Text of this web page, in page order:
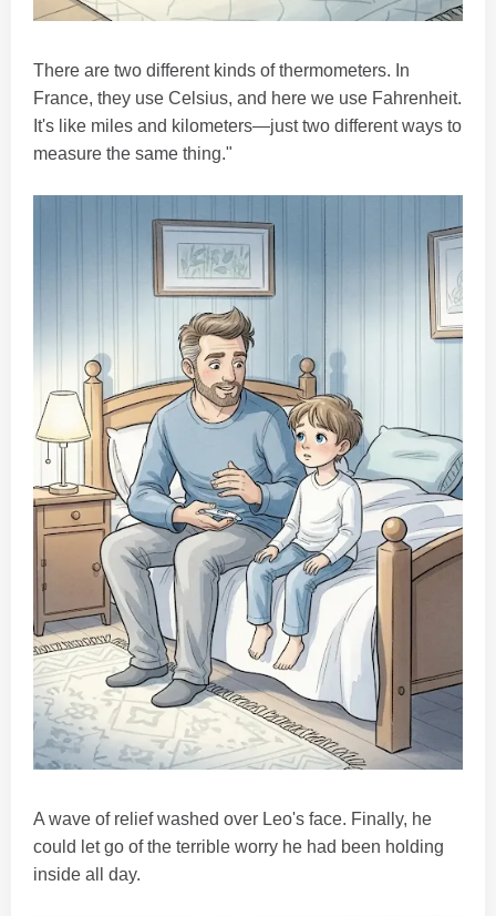
There are two different kinds of thermometers. In
France, they use Celsius, and here we use Fahrenheit.
It's like miles and kilometers—just two different ways to
measure the same thing."
A wave of relief washed over Leo's face. Finally, he
could let go of the terrible worry he had been holding
inside all day.